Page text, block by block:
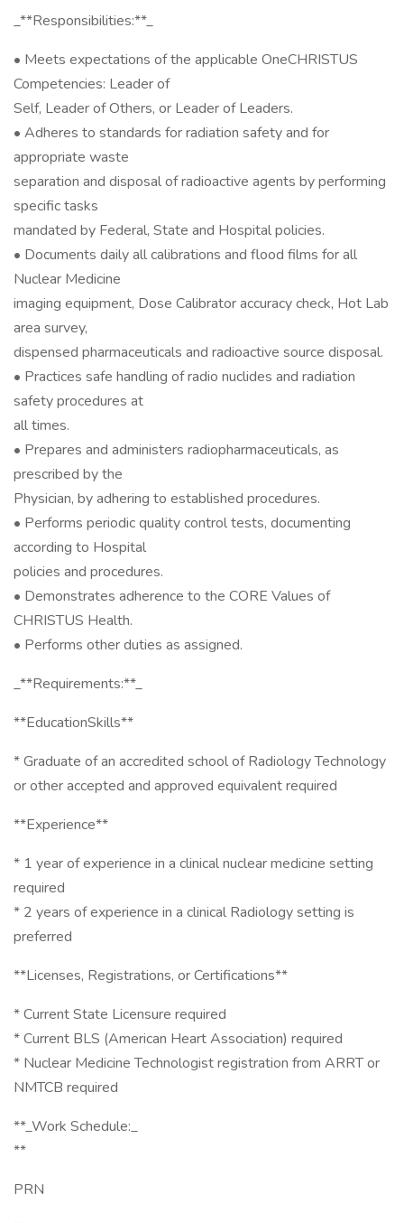
_**Responsibilities:**_
• Meets expectations of the applicable OneCHRISTUS
Competencies: Leader of
Self, Leader of Others, or Leader of Leaders.
• Adheres to standards for radiation safety and for
appropriate waste
separation and disposal of radioactive agents by performing
specific tasks
mandated by Federal, State and Hospital policies.
• Documents daily all calibrations and flood films for all
Nuclear Medicine
imaging equipment, Dose Calibrator accuracy check, Hot Lab
area survey,
dispensed pharmaceuticals and radioactive source disposal.
• Practices safe handling of radio nuclides and radiation
safety procedures at
all times.
• Prepares and administers radiopharmaceuticals, as
prescribed by the
Physician, by adhering to established procedures.
• Performs periodic quality control tests, documenting
according to Hospital
policies and procedures.
• Demonstrates adherence to the CORE Values of
CHRISTUS Health.
• Performs other duties as assigned.
_**Requirements:**_
**EducationSkills**
* Graduate of an accredited school of Radiology Technology
or other accepted and approved equivalent required
**Experience**
* 1 year of experience in a clinical nuclear medicine setting
required
* 2 years of experience in a clinical Radiology setting is
preferred
**Licenses, Registrations, or Certifications**
* Current State Licensure required
* Current BLS (American Heart Association) required
* Nuclear Medicine Technologist registration from ARRT or
NMTCB required
**_Work Schedule:_
**
PRN